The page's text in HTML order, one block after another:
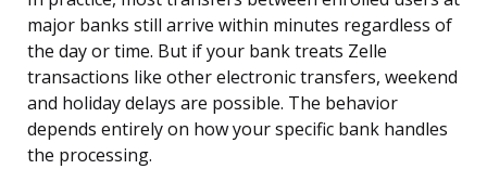
major banks still arrive within minutes regardless of
the day or time. But if your bank treats Zelle
transactions like other electronic transfers, weekend
and holiday delays are possible. The behavior
depends entirely on how your specific bank handles
the processing.